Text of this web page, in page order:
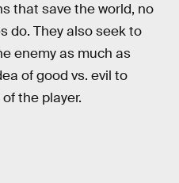
that save the world, no
do. They also seek to
enemy as much as
of good vs. evil to
the player.